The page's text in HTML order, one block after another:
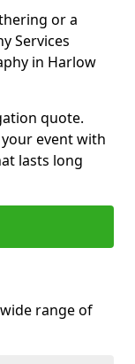
or a
Services
in Harlow
quote.
event with
lasts long
range of